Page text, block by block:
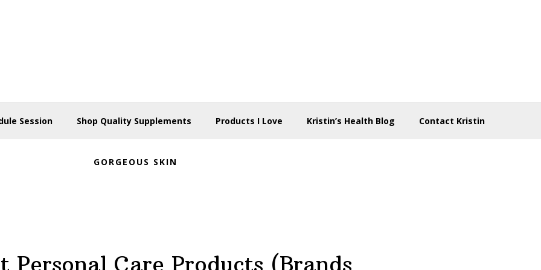
Session Shop Quality Supplements Products I Love Kristin’s Health Blog Contact Kristin
GORGEOUS SKIN
Personal Care Products (Brands